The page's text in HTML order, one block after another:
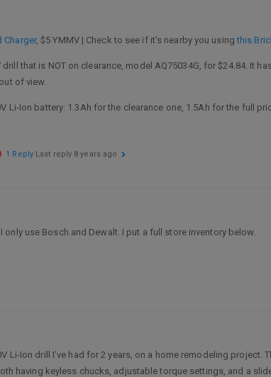
Charger, $5 YMMV | Check to see if it’s nearby you usingthis
that is NOT on clearance, model AQ75034G, for $24.84. It
of view.
Li-Ion battery: 1.3Ah for the clearance one, 1.5Ah for the full
1 Reply Last reply 8 years ago
use Bosch and Dewalt. I put a full store inventory below.
Li-Ion drill I’ve had for 2 years, on a home remodeling
having keyless chucks, adjustable torque settings, and a